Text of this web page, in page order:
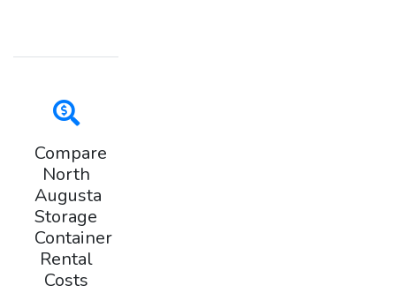
Compare
North
Augusta
Storage
Container
Rental
Costs